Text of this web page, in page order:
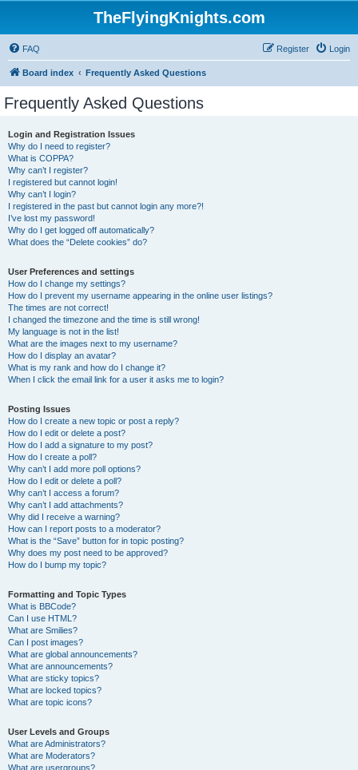
TheFlyingKnights.com
FAQ Login
Register
Board index Frequently Asked Questions
Frequently Asked Questions
Login and Registration Issues
Why do I need to register?
What is COPPA?
Why can’t I register?
I registered but cannot login!
Why can’t I login?
I registered in the past but cannot login any more?!
I’ve lost my password!
Why do I get logged off automatically?
What does the “Delete cookies” do?
User Preferences and settings
How do I change my settings?
How do I prevent my username appearing in the online user listings?
The times are not correct!
I changed the timezone and the time is still wrong!
My language is not in the list!
What are the images next to my username?
How do I display an avatar?
What is my rank and how do I change it?
When I click the email link for a user it asks me to login?
Posting Issues
How do I create a new topic or post a reply?
How do I edit or delete a post?
How do I add a signature to my post?
How do I create a poll?
Why can’t I add more poll options?
How do I edit or delete a poll?
Why can’t I access a forum?
Why can’t I add attachments?
Why did I receive a warning?
How can I report posts to a moderator?
What is the “Save” button for in topic posting?
Why does my post need to be approved?
How do I bump my topic?
Formatting and Topic Types
What is BBCode?
Can I use HTML?
What are Smilies?
Can I post images?
What are global announcements?
What are announcements?
What are sticky topics?
What are locked topics?
What are topic icons?
User Levels and Groups
What are Administrators?
What are Moderators?
What are usergroups?